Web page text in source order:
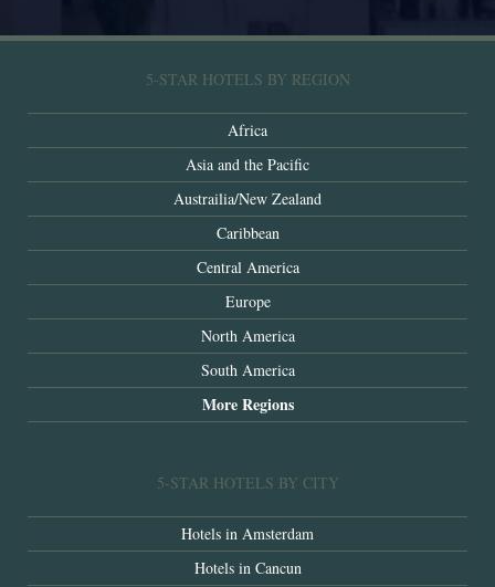
5-STAR HOTELS BY REGION
Africa
Asia and the Pacific
Austrailia/New Zealand
Caribbean
Central America
Europe
North America
South America
More Regions
5-STAR HOTELS BY CITY
Hotels in Amsterdam
Hotels in Cancun